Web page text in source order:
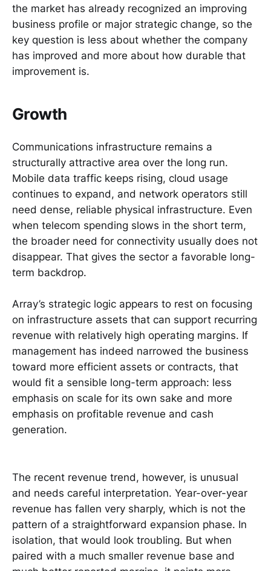
the market has already recognized an improving
business profile or major strategic change, so the
key question is less about whether the company
has improved and more about how durable that
improvement is.
Growth
Communications infrastructure remains a
structurally attractive area over the long run.
Mobile data traffic keeps rising, cloud usage
continues to expand, and network operators still
need dense, reliable physical infrastructure. Even
when telecom spending slows in the short term,
the broader need for connectivity usually does not
disappear. That gives the sector a favorable long-
term backdrop.
Array’s strategic logic appears to rest on focusing
on infrastructure assets that can support recurring
revenue with relatively high operating margins. If
management has indeed narrowed the business
toward more efficient assets or contracts, that
would fit a sensible long-term approach: less
emphasis on scale for its own sake and more
emphasis on profitable revenue and cash
generation.
The recent revenue trend, however, is unusual
and needs careful interpretation. Year-over-year
revenue has fallen very sharply, which is not the
pattern of a straightforward expansion phase. In
isolation, that would look troubling. But when
paired with a much smaller revenue base and